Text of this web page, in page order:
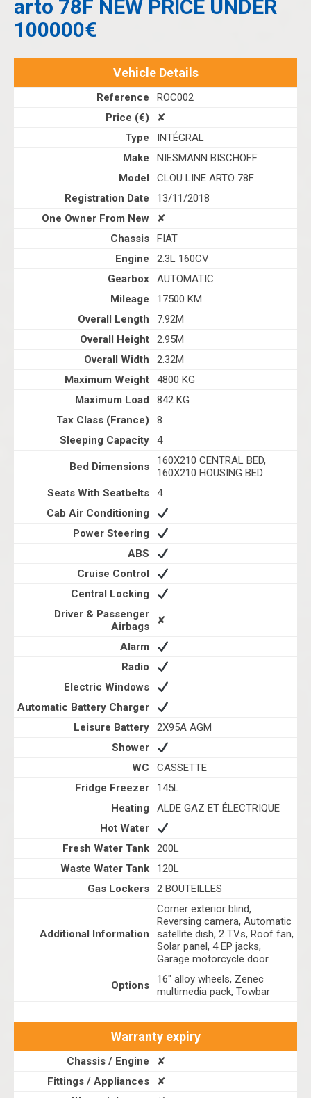
arto 78F NEW PRICE UNDER
100000€
Vehicle Details
Reference
ROC002
Price (€)
✘
Type
INTÉGRAL
Make
NIESMANN BISCHOFF
Model
CLOU LINE ARTO 78F
Registration Date
13/11/2018
One Owner From New
✘
Chassis
FIAT
Engine
2.3L 160CV
Gearbox
AUTOMATIC
Mileage
17500 KM
Overall Length
7.92M
Overall Height
2.95M
Overall Width
2.32M
Maximum Weight
4800 KG
Maximum Load
842 KG
Tax Class (France)
8
Sleeping Capacity
4
Bed Dimensions
160X210 CENTRAL BED,
160X210 HOUSING BED
Seats With Seatbelts
4
Cab Air Conditioning
Power Steering
ABS
Cruise Control
Central Locking
Driver & Passenger
Airbags
✘
Alarm
Radio
Electric Windows
Automatic Battery Charger
Leisure Battery
2X95A AGM
Shower
WC
CASSETTE
Fridge Freezer
145L
Heating
ALDE GAZ ET ÉLECTRIQUE
Hot Water
Fresh Water Tank
200L
Waste Water Tank
120L
Gas Lockers
2 BOUTEILLES
Additional Information
Corner exterior blind,
Reversing camera, Automatic
satellite dish, 2 TVs, Roof fan,
Solar panel, 4 EP jacks,
Garage motorcycle door
Options
16" alloy wheels, Zenec
multimedia pack, Towbar
Warranty expiry
Chassis / Engine
✘
Fittings / Appliances
✘